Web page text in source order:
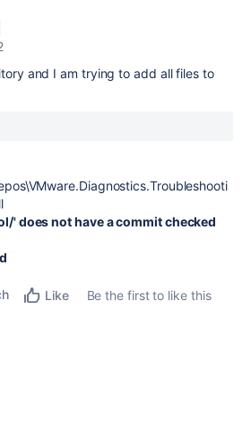
and I am trying to add all files to
' does not have a commit checked
Like
Be the first to like this